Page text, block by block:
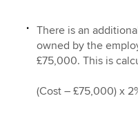
There is an
owned by the
£75,000. This is
(Cost – £75,000) x